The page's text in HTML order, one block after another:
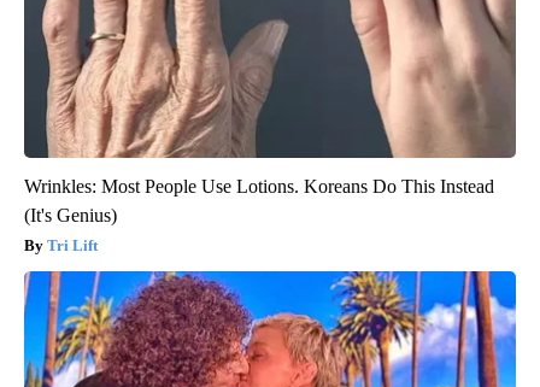
Wrinkles: Most People Use Lotions. Koreans Do This Instead
(It's Genius)
Tri Lift